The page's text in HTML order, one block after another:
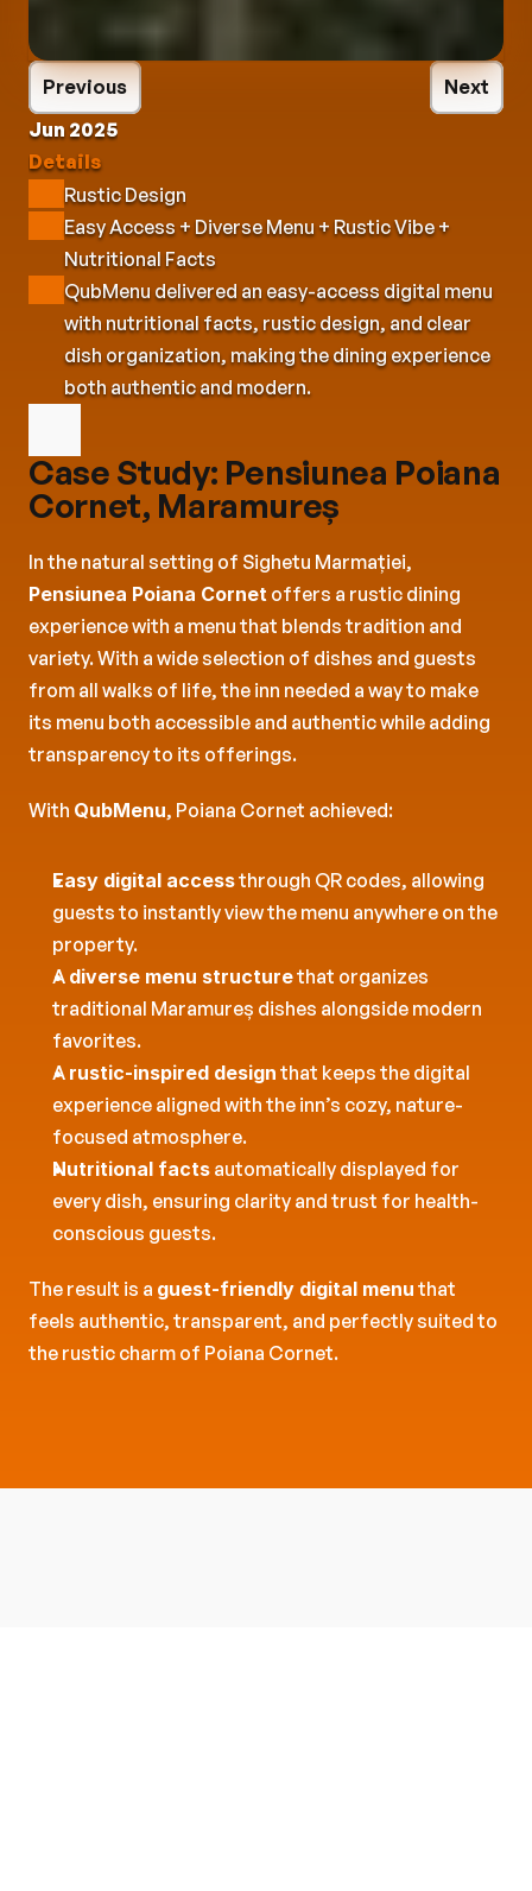
Details
Jun 2025
Rustic Design
Easy Access + Diverse Menu + Rustic Vibe +
Nutritional Facts
QubMenu delivered an easy-access digital menu
with nutritional facts, rustic design, and clear
dish organization, making the dining experience
both authentic and modern.
Case Study: Pensiunea Poiana
Cornet, Maramureș
Pensiunea Poiana Cornet offers a rustic dining
experience with a menu that blends tradition and
variety. With a wide selection of dishes and guests
from all walks of life, the inn needed a way to make
its menu both accessible and authentic while adding
transparency to its offerings.
With QubMenu, Poiana Cornet achieved:
Easy digital access through QR codes, allowing
guests to instantly view the menu anywhere on the
property.
A diverse menu structure that organizes
traditional Maramureș dishes alongside modern
favorites.
A rustic-inspired design that keeps the digital
experience aligned with the inn’s cozy, nature-
focused atmosphere.
Nutritional facts automatically displayed for
every dish, ensuring clarity and trust for health-
conscious guests.
The result is a guest-friendly digital menu that
feels authentic, transparent, and perfectly suited to
the rustic charm of Poiana Cornet.
Previous Next